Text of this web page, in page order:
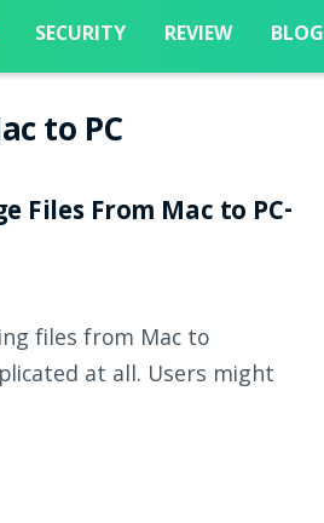
SECURITY REVIEW BLOG
to PC
Files From Mac to PC-
files from Mac to
at all. Users might